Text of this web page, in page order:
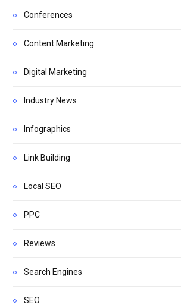
Conferences
Content Marketing
Digital Marketing
Industry News
Infographics
Link Building
Local SEO
PPC
Reviews
Search Engines
SEO